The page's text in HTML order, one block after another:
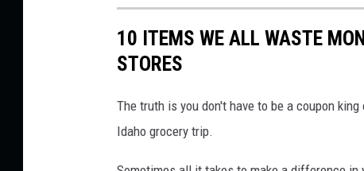
10 ITEMS WE ALL WASTE
STORES
The truth is you don't have to be a coupon
Idaho grocery trip.